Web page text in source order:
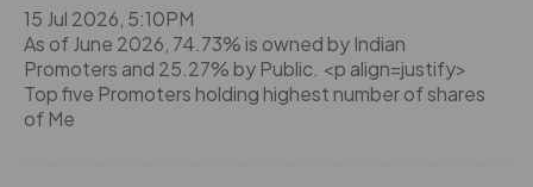
15 Jul 2026, 5:10PM
As of June 2026, 74.73% is owned by Indian
Promoters and 25.27% by Public. <p align=justify>
Top five Promoters holding highest number of shares
of Me